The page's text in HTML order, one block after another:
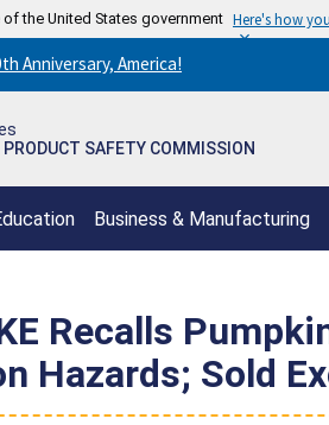
the United States government Here's how
Anniversary, America!
PRODUCT SAFETY COMMISSION
Business & Manufacturing
Recalls
Hazards; Sold